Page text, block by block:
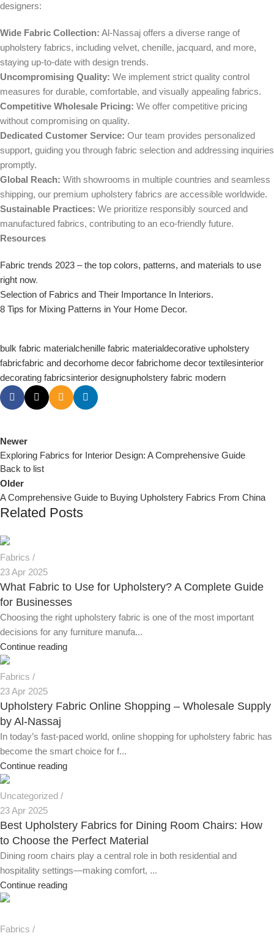
designers:
Wide Fabric Collection: Al-Nassaj offers a diverse range of
upholstery fabrics, including velvet, chenille, jacquard, and more,
staying up-to-date with design trends.
Uncompromising Quality: We implement strict quality control
measures for durable, comfortable, and visually appealing fabrics.
Competitive Wholesale Pricing: We offer competitive pricing
without compromising on quality.
Dedicated Customer Service: Our team provides personalized
support, guiding you through fabric selection and addressing inquiries
promptly.
Global Reach: With showrooms in multiple countries and seamless
shipping, our premium upholstery fabrics are accessible worldwide.
Sustainable Practices: We prioritize responsibly sourced and
manufactured fabrics, contributing to an eco-friendly future.
Resources
Fabric trends 2023 – the top colors, patterns, and materials to use
right now.
Selection of Fabrics and Their Importance In Interiors.
8 Tips for Mixing Patterns in Your Home Decor.
bulk fabric materialchenille fabric materialdecorative upholstery
fabricfabric and decorhome decor fabrichome decor textilesinterior
decorating fabricsinterior designupholstery fabric modern
Newer
Exploring Fabrics for Interior Design: A Comprehensive Guide
Back to list
Older
A Comprehensive Guide to Buying Upholstery Fabrics From China
Related Posts
Fabrics
23 Apr 2025
What Fabric to Use for Upholstery? A Complete Guide
for Businesses
Choosing the right upholstery fabric is one of the most important
decisions for any furniture manufa...
Continue reading
Fabrics
23 Apr 2025
Upholstery Fabric Online Shopping – Wholesale Supply
by Al-Nassaj
In today’s fast-paced world, online shopping for upholstery fabric has
become the smart choice for f...
Continue reading
Uncategorized
23 Apr 2025
Best Upholstery Fabrics for Dining Room Chairs: How
to Choose the Perfect Material
Dining room chairs play a central role in both residential and
hospitality settings—making comfort, ...
Continue reading
Fabrics